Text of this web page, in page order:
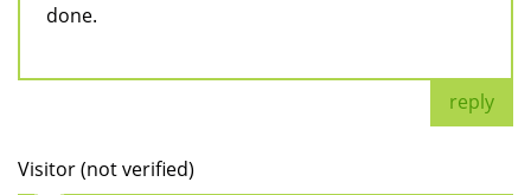
done.
reply
Visitor (not verified)